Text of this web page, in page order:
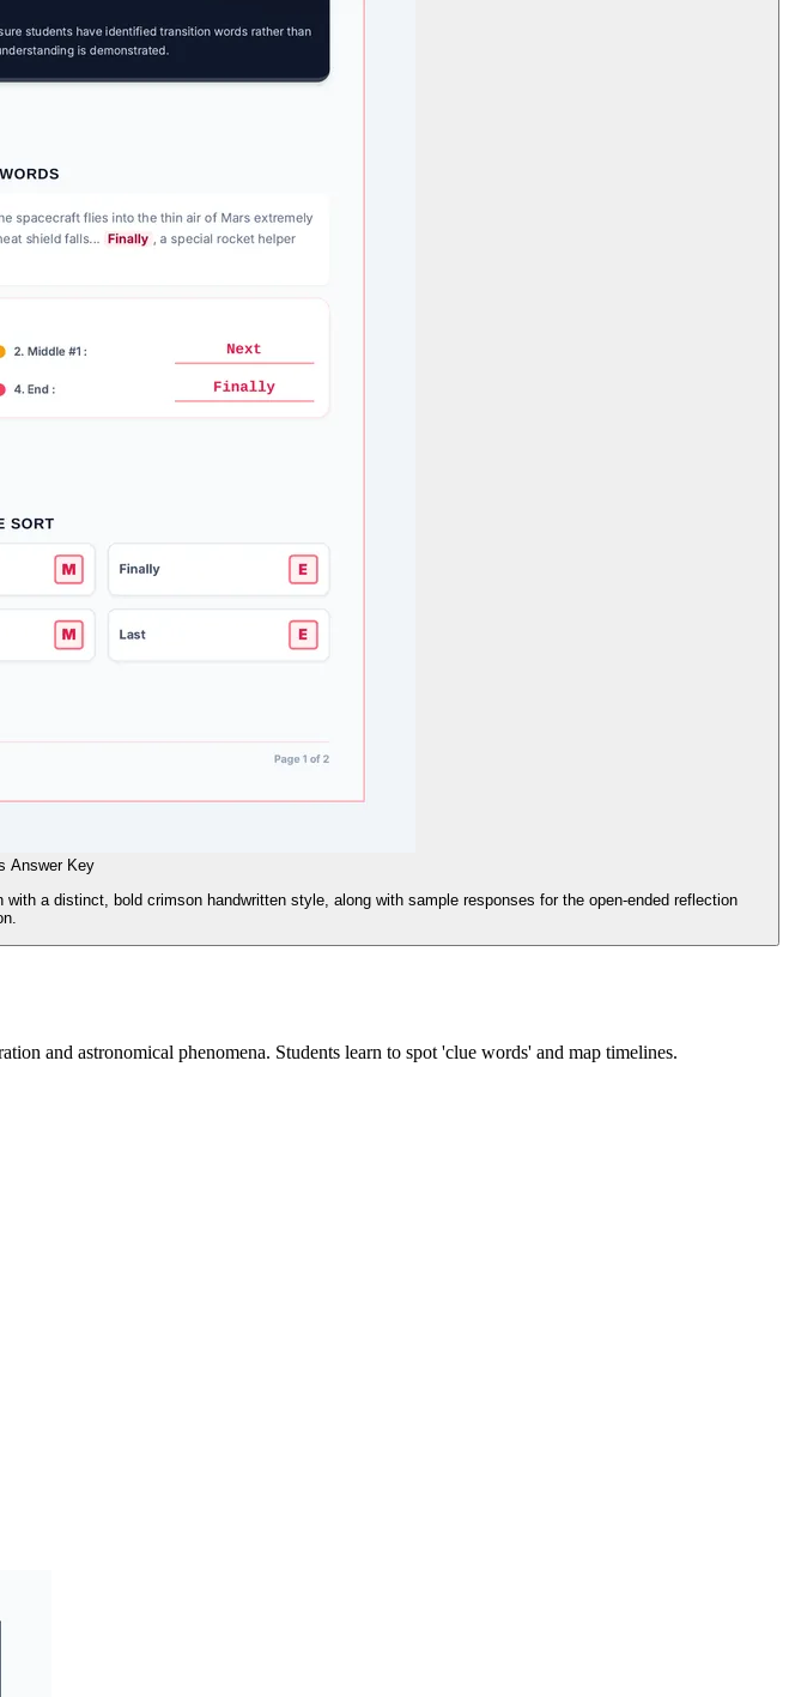
Answer Key
a distinct, bold crimson handwritten style, along with sample responses for the open-ended reflection
and astronomical phenomena. Students learn to spot 'clue words' and map timelines.